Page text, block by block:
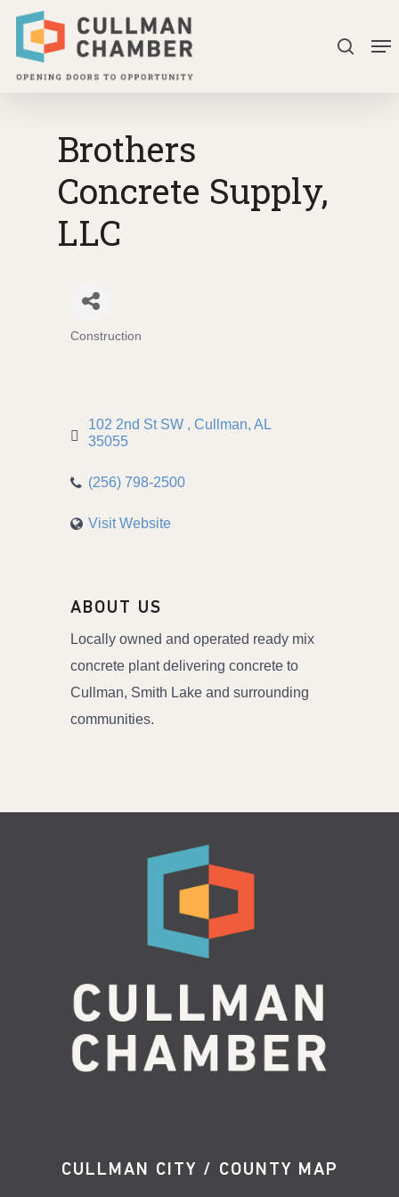
Skip
main
search
Brothers
Concrete Supply,
LLC
Construction
102 2nd St SW Cullman AL
35055
(256) 798-2500
Visit Website
ABOUT US
Locally owned and operated ready mix
concrete plant delivering concrete to
Cullman, Smith Lake and surrounding
communities.
CULLMAN CITY / COUNTY MAP
Close